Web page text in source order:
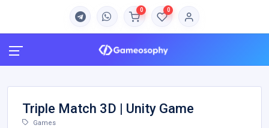
0 0
Triple Match 3D | Unity Game
Games